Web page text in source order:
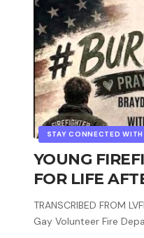
STAY CONNECTED
YOUNG
FOR LIFE
TRANSCRIBED FROM
Gay Volunteer Fire